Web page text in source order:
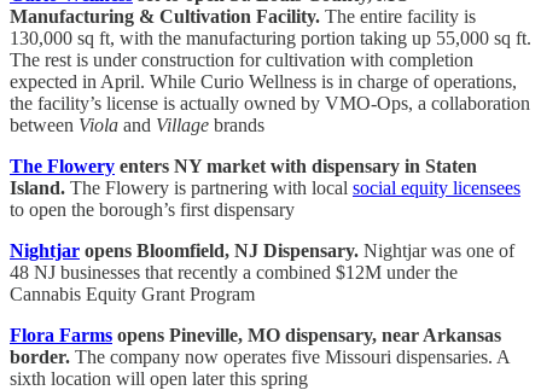
Manufacturing & Cultivation Facility. The entire facility is
130,000 sq ft, with the manufacturing portion taking up 55,000 sq ft.
The rest is under construction for cultivation with completion
expected in April. While Curio Wellness is in charge of operations,
the facility’s license is actually owned by VMO-Ops, a collaboration
between Viola and Village brands
The Flowery enters NY market with dispensary in Staten
Island. The Flowery is partnering with local social equity licensees
to open the borough’s first dispensary
Nightjar opens Bloomfield, NJ Dispensary. Nightjar was one of
48 NJ businesses that recently a combined $12M under the
Cannabis Equity Grant Program
Flora Farms opens Pineville, MO dispensary, near Arkansas
border. The company now operates five Missouri dispensaries. A
sixth location will open later this spring